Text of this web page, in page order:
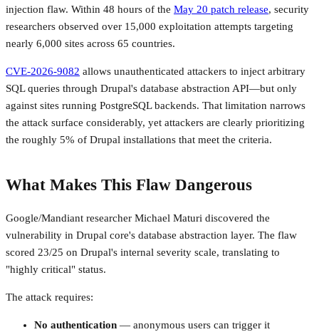
injection flaw. Within 48 hours of the May 20 patch release, security
researchers observed over 15,000 exploitation attempts targeting
nearly 6,000 sites across 65 countries.
CVE-2026-9082 allows unauthenticated attackers to inject arbitrary
SQL queries through Drupal's database abstraction API—but only
against sites running PostgreSQL backends. That limitation narrows
the attack surface considerably, yet attackers are clearly prioritizing
the roughly 5% of Drupal installations that meet the criteria.
What Makes This Flaw Dangerous
Google/Mandiant researcher Michael Maturi discovered the
vulnerability in Drupal core's database abstraction layer. The flaw
scored 23/25 on Drupal's internal severity scale, translating to
"highly critical" status.
The attack requires:
No authentication — anonymous users can trigger it